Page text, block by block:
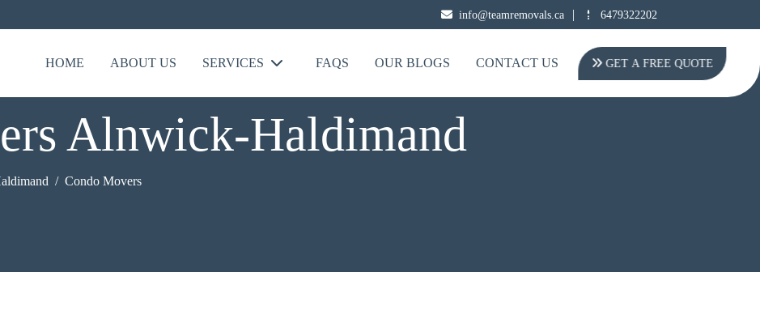
info@teamremovals.ca | 6479322202
HOME ABOUT US SERVICES FAQS OUR BLOGS CONTACT US GET A FREE QUOTE
Alnwick-Haldimand
Condo Movers